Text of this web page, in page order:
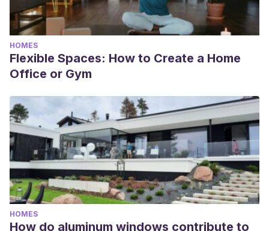
HOMES
Flexible Spaces: How to Create a Home
Office or Gym
HOMES
How do aluminum windows contribute to